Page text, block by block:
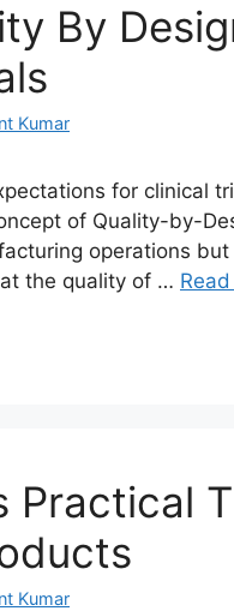
By
Kumar
for clinical
of Quality-by-
operations
the quality of …
Practical
Kumar